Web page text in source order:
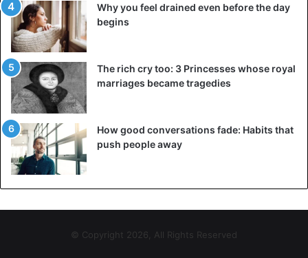
Why you feel drained even before the day
begins
The rich cry too: 3 Princesses whose royal
marriages became tragedies
How good conversations fade: Habits that
push people away
© Copyright 2026, All Rights Reserved